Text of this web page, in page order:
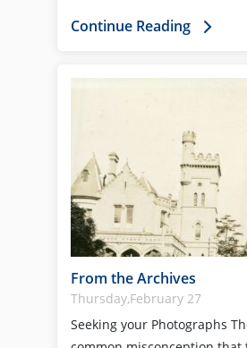
Continue Reading
From the Archives
Thursday,February 27
Seeking your Photographs